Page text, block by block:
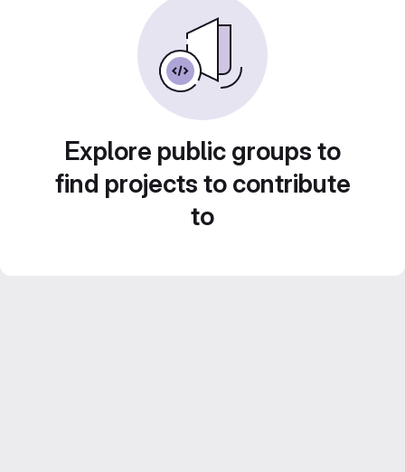
Explore public groups to
find projects to contribute
to